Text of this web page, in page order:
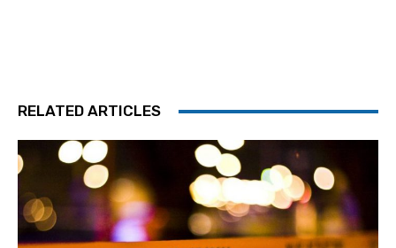
RELATED ARTICLES